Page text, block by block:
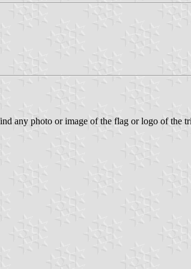
any photo or image of the flag or logo of the